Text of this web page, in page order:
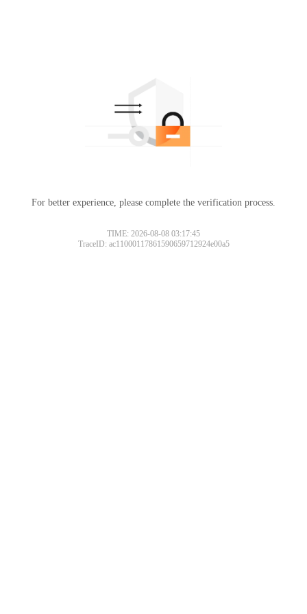
For better experience, please complete the verification process.
TIME: 2026-08-08 03:17:45
TraceID: ac11000117861590659712924e00a5